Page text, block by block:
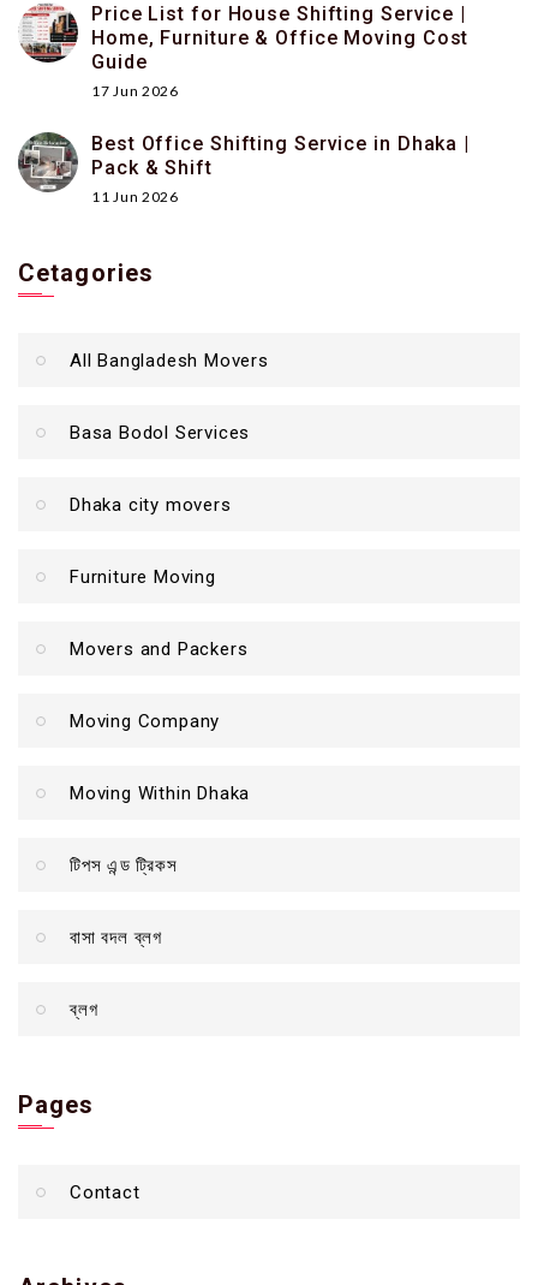
Price List for House Shifting Service |
Home, Furniture & Office Moving Cost
Guide
17 Jun 2026
Best Office Shifting Service in Dhaka |
Pack & Shift
11 Jun 2026
Cetagories
All Bangladesh Movers
Basa Bodol Services
Dhaka city movers
Furniture Moving
Movers and Packers
Moving Company
Moving Within Dhaka
টিপস এন্ড ট্রিকস
বাসা বদল ব্লগ
ব্লগ
Pages
Contact